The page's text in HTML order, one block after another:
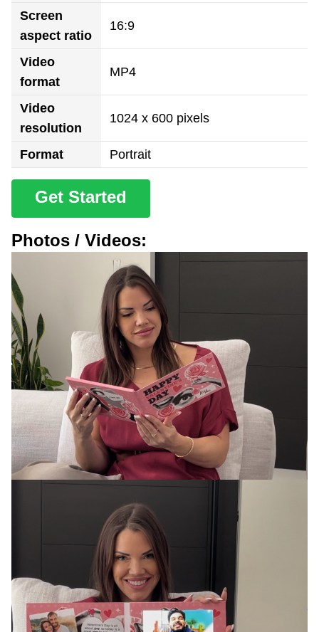
Screen
aspect ratio
16:9
Video
format
MP4
Video
resolution
1024 x 600 pixels
Format Portrait
Get Started
Photos / Videos: